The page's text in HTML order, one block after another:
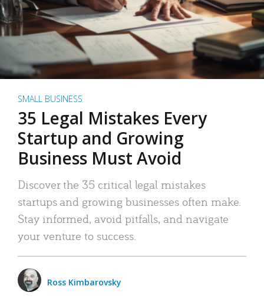
SMALL BUSINESS
35 Legal Mistakes Every
Startup and Growing
Business Must Avoid
Discover the 35 critical legal mistakes
startups and growing businesses often make.
Stay informed, avoid pitfalls, and navigate
your venture to success.
Ross Kimbarovsky